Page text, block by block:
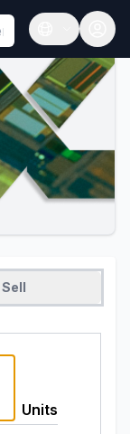
Hook must
Open
Sell
Units